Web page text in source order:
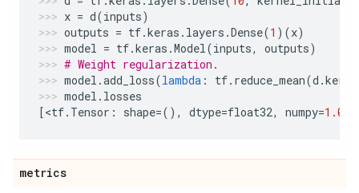
x = d(inputs)
outputs = tf.keras . layers .Dense(1 )(x)
model = tf.keras .Model(inputs, outputs)
# Weight regularization.
model .add_loss(lambda : tf. reduce_mean(d .
model . losses
[<tf. Tensor : shape=(), dtype=float32, numpy=1.0
metrics